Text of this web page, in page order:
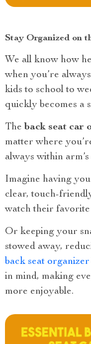
Stay Organized on
We all know how
when you’re
kids to school to
quickly becomes a
The back seat car
matter where
always within
Imagine having
clear, touch-
watch their
Or keeping your
stowed away,
back seat organizer
in mind, making
more enjoyable.